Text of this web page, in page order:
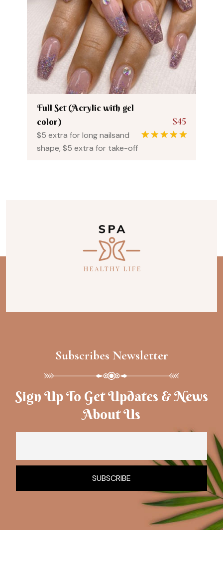
Full Set (Acrylic with gel
color)
$5 extra for long nailsand
shape, $5 extra for take-off
$45
Subscribes Newsletter
Sign Up To Get Updates & News
About Us